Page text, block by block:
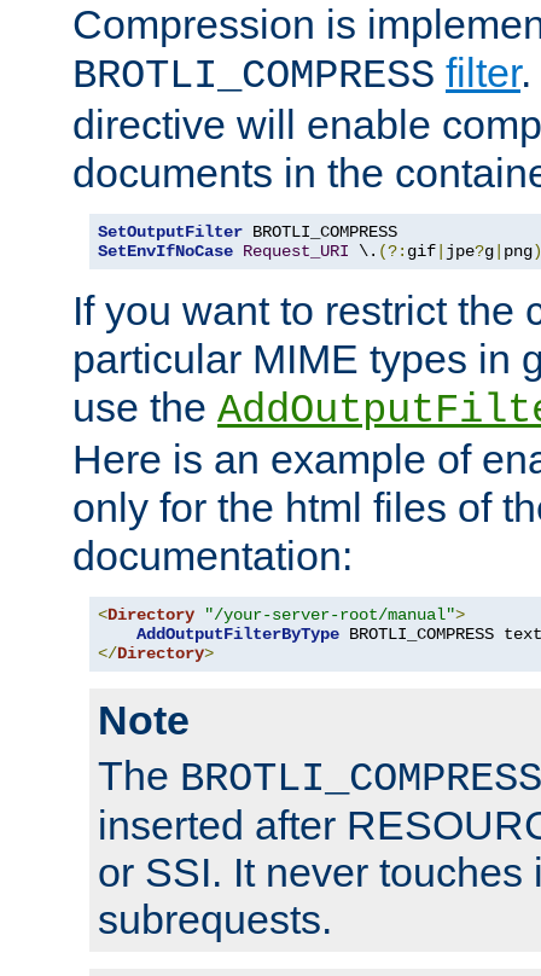
Compression is
BROTLI_COMPRESS filter.
directive will enable
documents in the
SetOutputFilter
SetEnvIfNoCase Request_URI \. (?: gif jpe?g png)
If you want to restrict the
particular MIME types in
use the
Here is an example of
only for the html files of
documentation:
<Directory "/your-server-root/manual">
AddOutputFilterByType BROTLI_COMPRESS text
</Directory>
Note
The BROTLI_COMPRESS
inserted after
or SSI. It never touches
subrequests.